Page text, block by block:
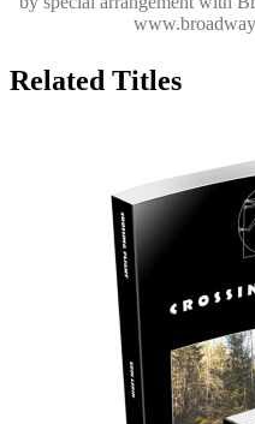
Related Titles